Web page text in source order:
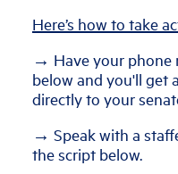
Here’s how to take
→ Have your phone
below and you'll get
directly to your
→ Speak with a
the script below.